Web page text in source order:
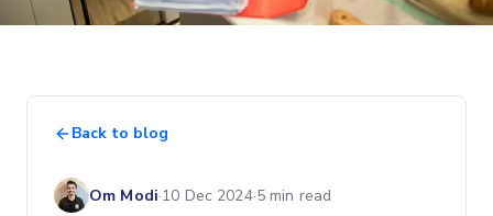
Back to blog
Om Modi·10 Dec 2024·5min read